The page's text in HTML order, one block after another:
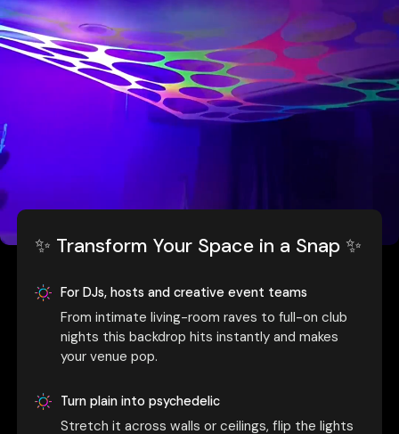
✨ Transform Your Space in a Snap ✨
For DJs, hosts and creative event teams
From intimate living-room raves to full-on club
nights this backdrop hits instantly and makes
your venue pop.
Turn plain into psychedelic
Stretch it across walls or ceilings, flip the lights